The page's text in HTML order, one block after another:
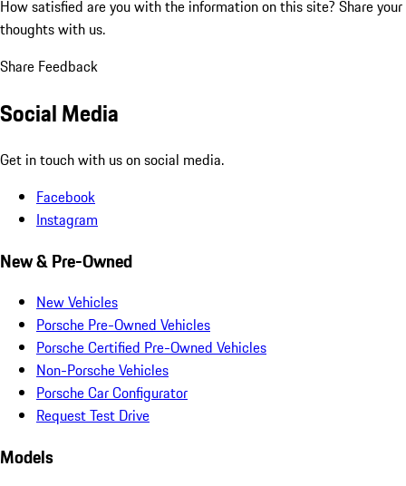
How satisfied are you with the information on this site? Share your
thoughts with us.
Share Feedback
Social Media
Get in touch with us on social media.
Facebook
Instagram
New & Pre-Owned
New Vehicles
Porsche Pre-Owned Vehicles
Porsche Certified Pre-Owned Vehicles
Non-Porsche Vehicles
Porsche Car Configurator
Request Test Drive
Models